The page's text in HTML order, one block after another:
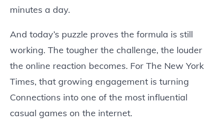
minutes a day.
And today’s puzzle proves the formula is still
working. The tougher the challenge, the louder
the online reaction becomes. For The New York
Times, that growing engagement is turning
Connections into one of the most influential
casual games on the internet.